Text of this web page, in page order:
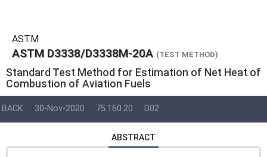
ASTM
ASTM D3338/D3338M-20A (TEST METHOD)
Standard Test Method for Estimation of Net Heat of
Combustion of Aviation Fuels
BACK 30-Nov-2020 75.160.20 D02
ABSTRACT